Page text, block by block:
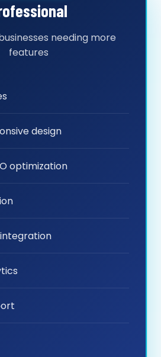
needing more
features
design
optimization